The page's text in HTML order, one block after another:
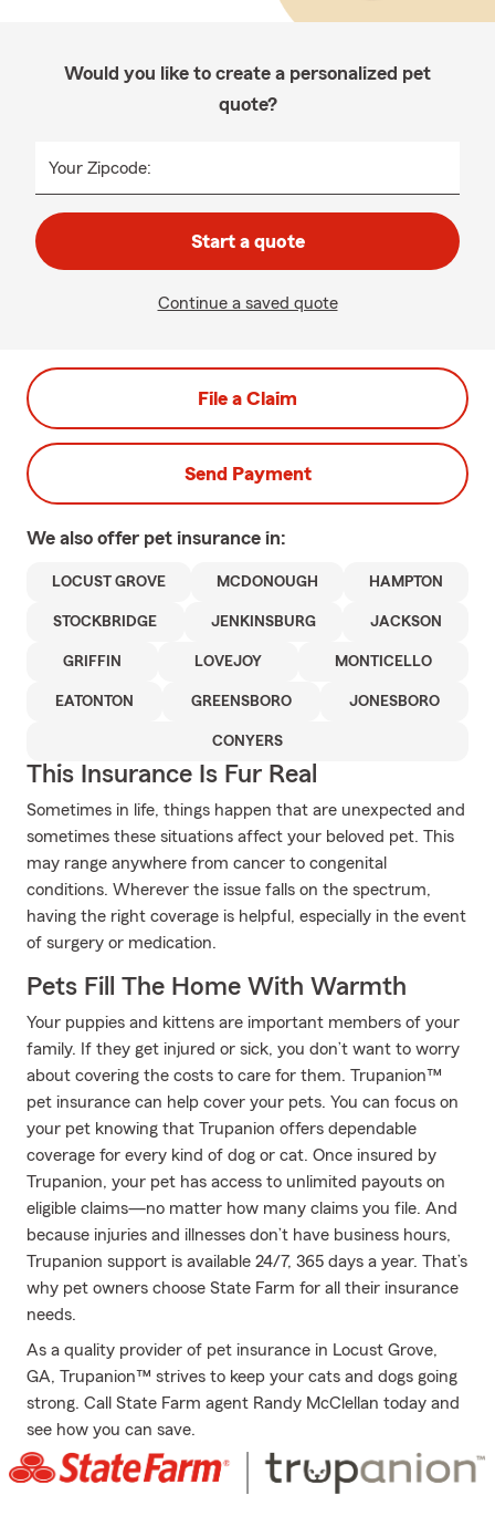
Would you like to create a personalized pet
quote?
Your Zipcode:
Start a quote
Continue a saved quote
File a Claim
Send Payment
We also offer pet insurance in:
LOCUST GROVE MCDONOUGH HAMPTON
STOCKBRIDGE JENKINSBURG JACKSON
GRIFFIN LOVEJOY MONTICELLO
EATONTON GREENSBORO JONESBORO
CONYERS
This Insurance Is Fur Real
Sometimes in life, things happen that are unexpected and
sometimes these situations affect your beloved pet. This
may range anywhere from cancer to congenital
conditions. Wherever the issue falls on the spectrum,
having the right coverage is helpful, especially in the event
of surgery or medication.
Pets Fill The Home With Warmth
Your puppies and kittens are important members of your
family. If they get injured or sick, you don’t want to worry
about covering the costs to care for them. Trupanion™
pet insurance can help cover your pets. You can focus on
your pet knowing that Trupanion offers dependable
coverage for every kind of dog or cat. Once insured by
Trupanion, your pet has access to unlimited payouts on
eligible claims—no matter how many claims you file. And
because injuries and illnesses don’t have business hours,
Trupanion support is available 24/7, 365 days a year. That’s
why pet owners choose State Farm for all their insurance
needs.
As a quality provider of pet insurance in Locust Grove,
GA, Trupanion™ strives to keep your cats and dogs going
strong. Call State Farm agent Randy McClellan today and
see how you can save.